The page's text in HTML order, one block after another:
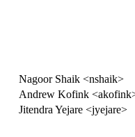
Nagoor Shaik <nshaik>
Andrew Kofink
Jitendra Yejare <jyejare>